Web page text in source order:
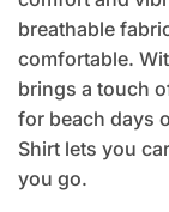
breathable
comfortable.
brings a touch
for beach days
Shirt lets you
you go.